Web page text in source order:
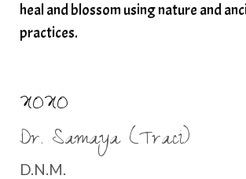
heal and blossom using nature and
practices.
XOXO
Dr. Samaya (Traci)
D.N.M.